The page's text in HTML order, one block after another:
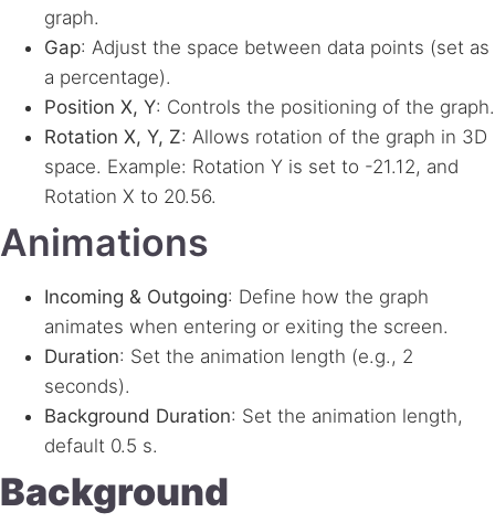
graph.
Gap: Adjust the space between data points (set as
a percentage).
Position X, Y: Controls the positioning of the graph.
Rotation X, Y, Z: Allows rotation of the graph in 3D
space. Example: Rotation Y is set to -21.12, and
Rotation X to 20.56.
Animations
Incoming & Outgoing: Define how the graph
animates when entering or exiting the screen.
Duration: Set the animation length (e.g., 2
seconds).
Background Duration: Set the animation length,
default 0.5 s.
Background